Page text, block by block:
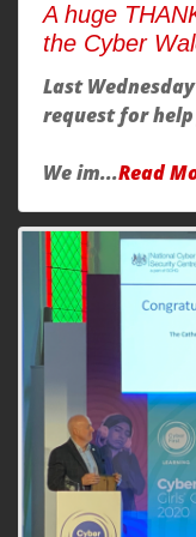
A huge
the Cyber
Last
request for help
We im...Read